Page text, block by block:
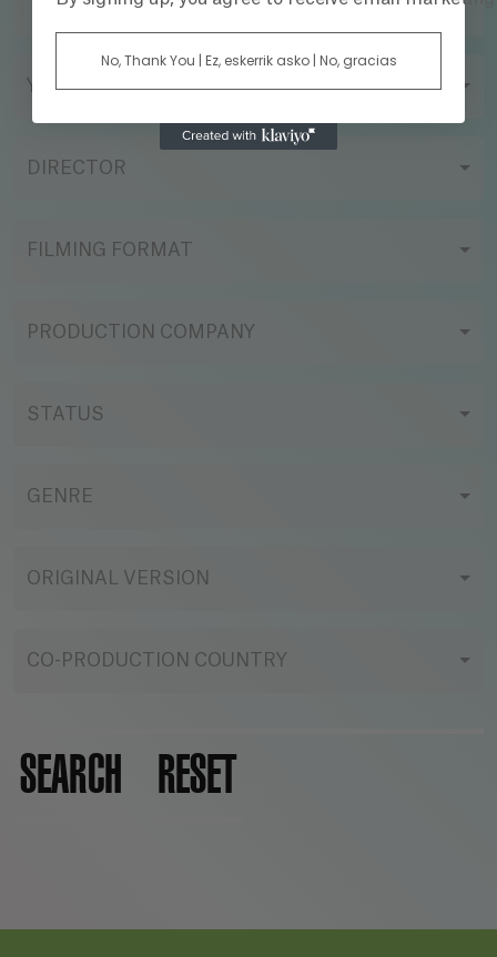
TITLE
YEAR
DIRECTOR
FILMING FORMAT
PRODUCTION COMPANY
STATUS
GENRE
ORIGINAL VERSION
CO-PRODUCTION COUNTRY
SEARCH RESET
No, Thank You | Ez, eskerrik asko | No, gracias